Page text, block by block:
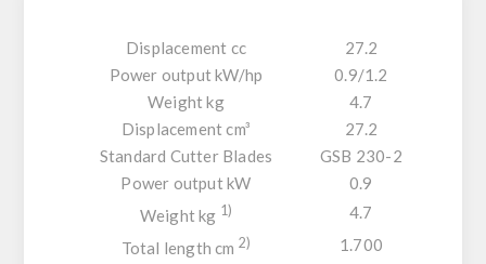
Displacement cc
27.2
Power output kW/hp
0.9/1.2
Weight kg
4.7
Displacement cm³
27.2
Standard Cutter Blades
GSB 230-2
Power output kW
0.9
Weight kg 1)
4.7
Total length cm 2)
1.700